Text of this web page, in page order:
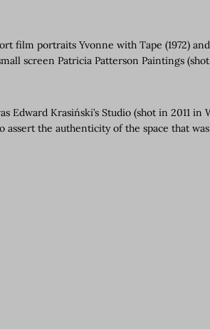
film portraits Yvonne with Tape (1972)
screen Patricia Patterson Paintings
Krasiński’s Studio (shot in 2011 in
the authenticity of the space that